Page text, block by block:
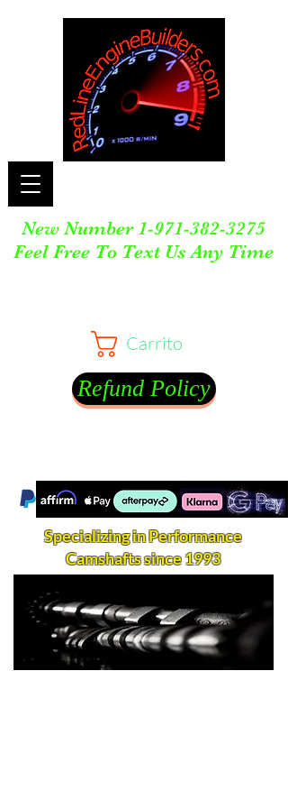
New Number 1-971-382-3275
Feel Free To Text Us Any Time
Carrito
Refund Policy
Specializing in Performance
Camshafts since 1993